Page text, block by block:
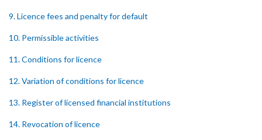
9. Licence fees and penalty for default
10. Permissible activities
11. Conditions for licence
12. Variation of conditions for licence
13. Register of licensed financial institutions
14. Revocation of licence